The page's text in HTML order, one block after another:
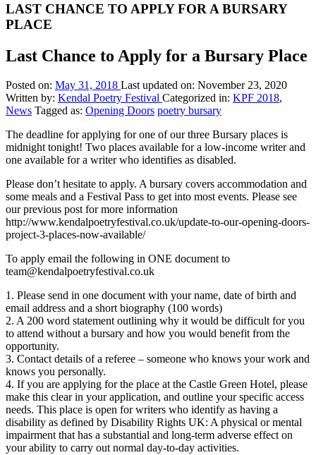
LAST CHANCE TO APPLY FOR A BURSARY
PLACE
Last Chance to Apply for a Bursary Place
Posted on: May 31, 2018 Last updated on: November 23, 2020
Written by: Kendal Poetry Festival Categorized in: KPF 2018,
News Tagged as: Opening Doors poetry bursary
The deadline for applying for one of our three Bursary places is
midnight tonight! Two places available for a low-income writer and
one available for a writer who identifies as disabled.
Please don’t hesitate to apply. A bursary covers accommodation and
some meals and a Festival Pass to get into most events. Please see
our previous post for more information
http://www.kendalpoetryfestival.co.uk/update-to-our-opening-doors-
project-3-places-now-available/
To apply email the following in ONE document to
team@kendalpoetryfestival.co.uk
1. Please send in one document with your name, date of birth and
email address and a short biography (100 words)
2. A 200 word statement outlining why it would be difficult for you
to attend without a bursary and how you would benefit from the
opportunity.
3. Contact details of a referee – someone who knows your work and
knows you personally.
4. If you are applying for the place at the Castle Green Hotel, please
make this clear in your application, and outline your specific access
needs. This place is open for writers who identify as having a
disability as defined by Disability Rights UK: A physical or mental
impairment that has a substantial and long-term adverse effect on
your ability to carry out normal day-to-day activities.